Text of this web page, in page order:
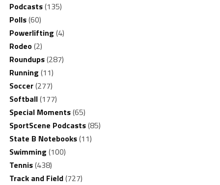
Podcasts(135)
Polls(60)
Powerlifting (4)
Rodeo(2)
Roundups(287)
Running (11)
Soccer(277)
Softball(177)
Special Moments(65)
SportScene Podcasts(85)
State B Notebooks(11)
Swimming (100)
Tennis(438)
Track and Field(727)